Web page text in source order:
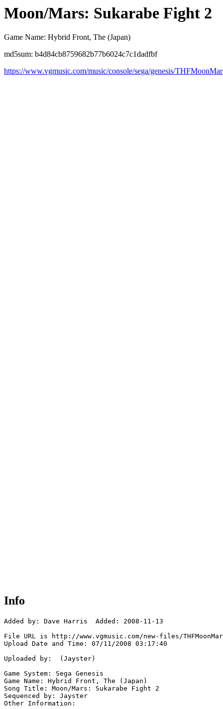
Moon/Mars: Sukarabe Fight 2
Game Name: Hybrid Front, The (Japan)
md5sum: b4d84cb8759682b77b6024c7c1dadfbf
https://www.vgmusic.com/music/console/sega/genesis/
Info
Added by: Dave Harris  Added: 2008-11-13
File URL is http://www.vgmusic.com/new-files/
Upload Date and Time: 07/11/2008 03:17:40
Uploaded by:  (Jayster)
Game System: Sega Genesis
Game Name: Hybrid Front, The (Japan)
Song Title: Moon/Mars: Sukarabe Fight 2
Sequenced by: Jayster
Other Information: